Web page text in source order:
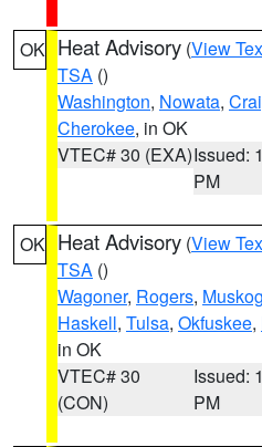
OK Heat Advisory (View
TSA ()
Washington, Nowata,
Cherokee, in OK
VTEC# 30 (EXA)Issued:
PM
OK Heat Advisory (View
TSA ()
Wagoner, Rogers,
Haskell, Tulsa, Okfuskee,
in OK
VTEC# 30
(CON)
Issued:
PM